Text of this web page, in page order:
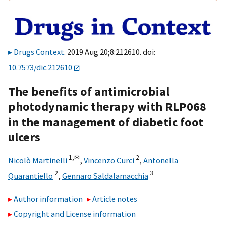
Drugs Context. 2019 Aug 20;8:212610. doi:
10.7573/dic.212610
The benefits of antimicrobial
photodynamic therapy with RLP068
in the management of diabetic foot
ulcers
Nicolò Martinelli 1,✉, Vincenzo Curci 2, Antonella
Quarantiello 2, Gennaro Saldalamacchia3
Author information
Article notes
Copyright and License information